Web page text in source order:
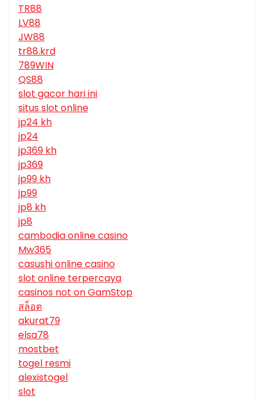
TR88
LV88
JW88
tr88.krd
789WIN
QS88
slot gacor hari ini
situs slot online
jp24 kh
jp24
jp369 kh
jp369
jp99 kh
jp99
jp8 kh
jp8
cambodia online casino
Mw365
casushi online casino
slot online terpercaya
casinos not on GamStop
สล็อต
akurat79
elsa78
mostbet
togel resmi
alexistogel
slot